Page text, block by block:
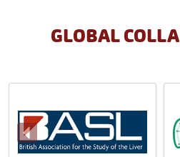
GLOBAL